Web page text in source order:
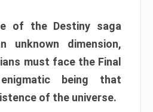
of the Destiny saga
dimension,
must face the Final
being that
of the universe.